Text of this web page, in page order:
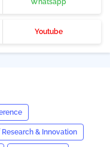
Whatsapp
Youtube
Research & Innovation